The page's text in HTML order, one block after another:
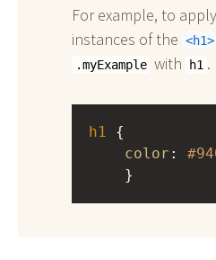
For example, to
instances of the
h1
.myExample with h1 .
h1
color :
}